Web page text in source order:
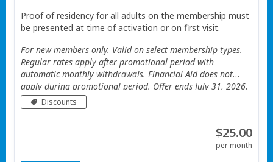
Proof of residency for all adults on the membership must
be presented at time of activation or on first visit.
For new members only. Valid on select membership types.
Regular rates apply after promotional period with
automatic monthly withdrawals. Financial Aid does not
apply during promotional period. Offer ends July 31, 2026.
Valid only at the Portage Township YMCA. Additional
Restrictions apply See website for details.
Discounts
$25.00
per month